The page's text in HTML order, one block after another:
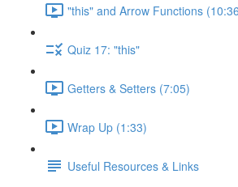
"this" and Arrow Functions
Quiz 17: "this"
Getters & Setters (7:05)
Wrap Up (1:33)
Useful Resources & Links